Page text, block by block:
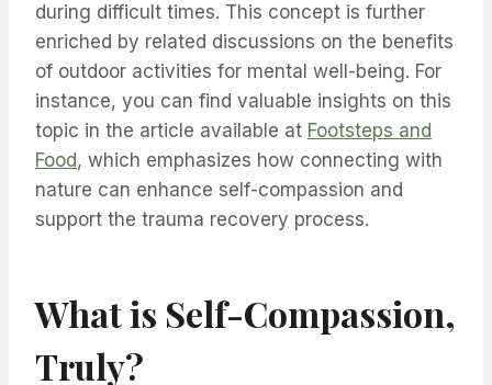
during difficult times. This concept is further
enriched by related discussions on the benefits
of outdoor activities for mental well-being. For
instance, you can find valuable insights on this
topic in the article available at Footsteps and
Food, which emphasizes how connecting with
nature can enhance self-compassion and
support the trauma recovery process.
What is Self-Compassion,
Truly?